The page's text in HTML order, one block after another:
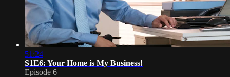
51:24
S1E6: Your Home is My Business!
Episode 6